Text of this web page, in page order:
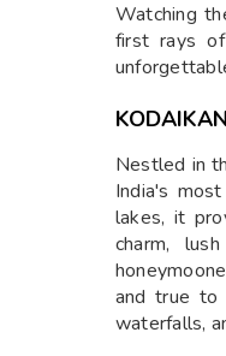
Watching
first rays
Nestled in
India's
lakes, it
charm,
and true to
waterfalls,